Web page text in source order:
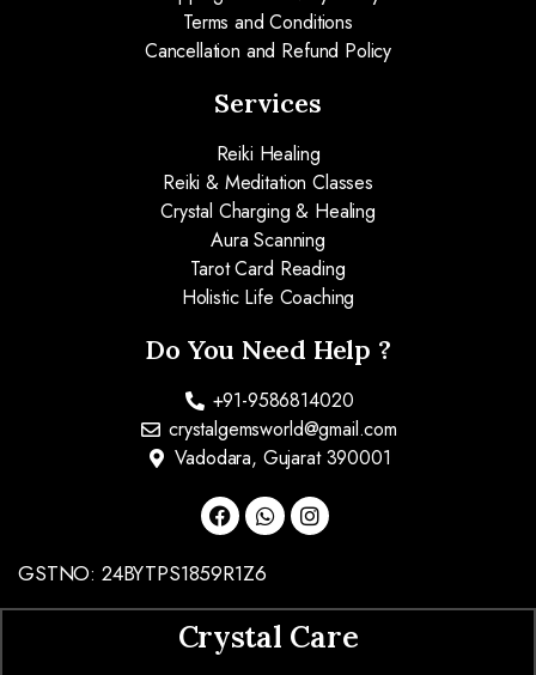
Terms and Conditions
Cancellation and Refund Policy
Services
Reiki Healing
Reiki & Meditation Classes
Crystal Charging & Healing
Aura Scanning
Tarot Card Reading
Holistic Life Coaching
Do You Need Help ?
+91-9586814020
crystalgemsworld@gmail.com
Vadodara, Gujarat 390001
GSTNO: 24BYTPS1859R1Z6
Crystal Care